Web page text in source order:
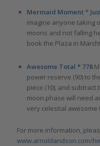
Mermaid Moment *
imagine anyone taking
moons and not falling
book the Plaza in March!
Awesome Total * 778
power reserve (90) to
piece (10), and
moon phase will need
very celestial awesome
For more information,
www.arnoldandson.com/